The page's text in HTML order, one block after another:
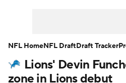
Player Search Injury
Lions' Devin
zone in Lions debut
NFL HomeNFL DraftDraft Tracker